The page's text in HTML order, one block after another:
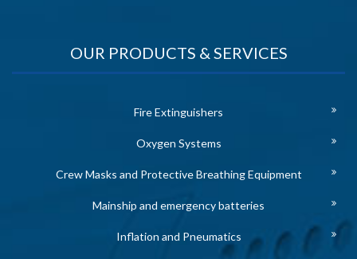
OUR PRODUCTS & SERVICES
Fire Extinguishers
Oxygen Systems
Crew Masks and Protective Breathing Equipment
Mainship and emergency batteries
Inflation and Pneumatics